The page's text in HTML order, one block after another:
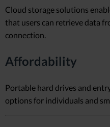
Cloud storage solutions
that users can retrieve data
connection.
Affordability
Portable hard drives and
options for individuals and